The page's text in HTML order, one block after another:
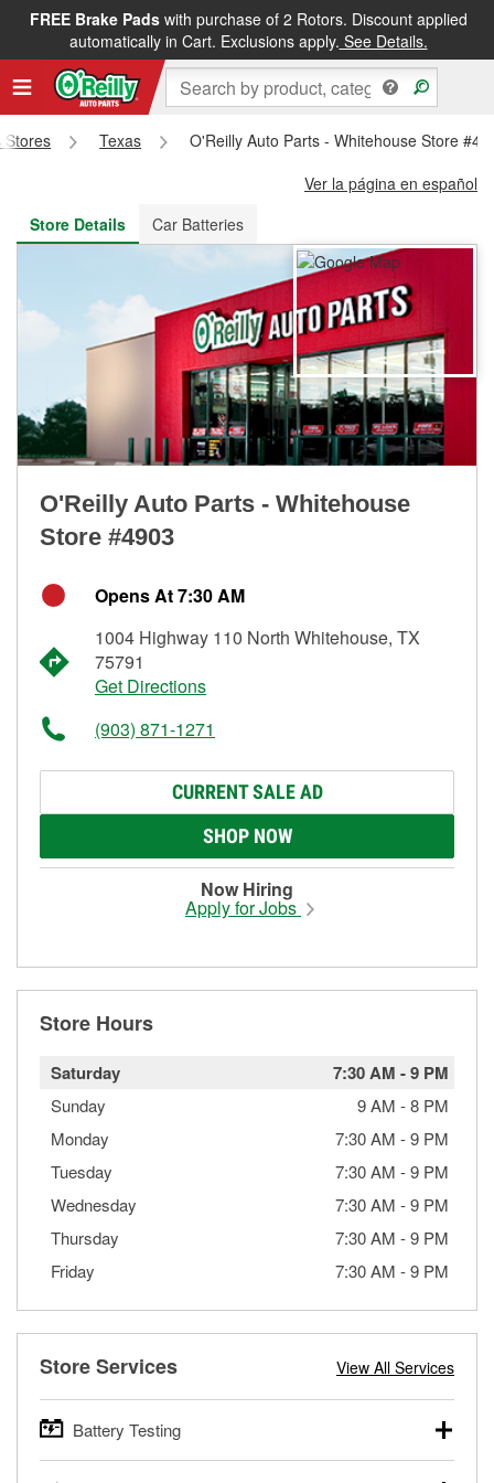
FREE Brake Padswith purchase of 2 Rotors. Discount applied
automatically in Cart. Exclusions apply. See Details.
FREE NEXT DAY DELIVERY&FREE PICKUP IN STORE
Stores Texas
O'Reilly Auto Parts - Whitehouse Store
Ver la página en español
Store Details
Car Batteries
O'Reilly Auto Parts - Whitehouse
Store #4903
Opens At 7:30 AM
1004 Highway 110 North Whitehouse, TX
75791
Get Directions
(903) 871-1271
CURRENT SALE AD
SHOP NOW
Now Hiring
Apply for Jobs
Store Hours
Saturday 7:30 AM -9 PM
Sunday 9 AM -8 PM
Monday
7:30 AM -9 PM
Tuesday
7:30 AM -9 PM
Wednesday
7:30 AM -9 PM
Thursday
7:30 AM -9 PM
Friday
7:30 AM -9 PM
Store Services View All Services
Battery Testing